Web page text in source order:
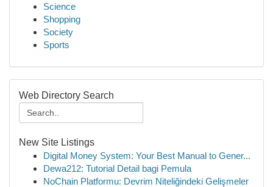
Science
Shopping
Society
Sports
Web Directory Search
New Site Listings
Digital Money System: Your Best Manual to Gener...
Dewa212: Tutorial Detail bagi Pemula
NoChain Platformu: Devrim Niteliğindeki Gelişmeler